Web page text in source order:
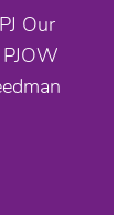
PJ Our
PJOW